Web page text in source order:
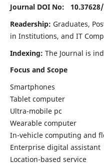
Journal DOI No: 10.37628/
Readership: Graduates,
in Institutions, and IT
Indexing: The Journal is
Focus and Scope
Smartphones
Tablet computer
Ultra-mobile pc
Wearable computer
In-vehicle computing and
Enterprise digital assistant
Location-based service